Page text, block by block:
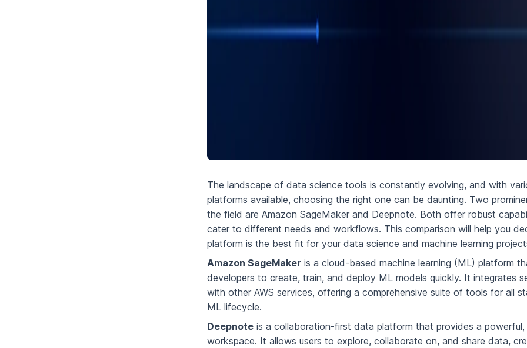
The landscape of data science tools is constantly evolving, and with
platforms available, choosing the right one can be daunting. Two
the field are Amazon SageMaker and Deepnote. Both offer robust
cater to different needs and workflows. This comparison will help you
platform is the best fit for your data science and machine learning
Amazon SageMaker is a cloud-based machine learning (ML) platform
developers to create, train, and deploy ML models quickly. It integrates
with other AWS services, offering a comprehensive suite of tools for all
ML lifecycle.
Deepnote is a collaboration-first data platform that provides a
workspace. It allows users to explore, collaborate on, and share data,